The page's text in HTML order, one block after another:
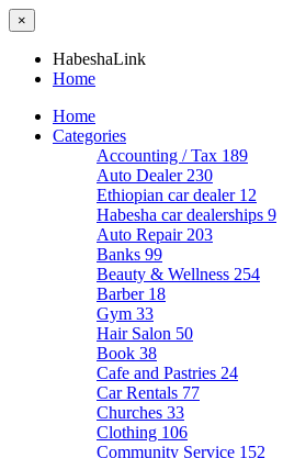
×
HabeshaLink
Home
Home
Categories
Accounting / Tax 189
Auto Dealer 230
Ethiopian car dealer 12
Habesha car dealerships 9
Auto Repair 203
Banks 99
Beauty & Wellness 254
Barber 18
Gym 33
Hair Salon 50
Book 38
Cafe and Pastries 24
Car Rentals 77
Churches 33
Clothing 106
Community Service 152